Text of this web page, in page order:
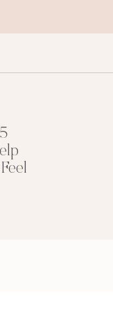
designed to
put by an
Download my 14-
MECHANISM
lives can seriously